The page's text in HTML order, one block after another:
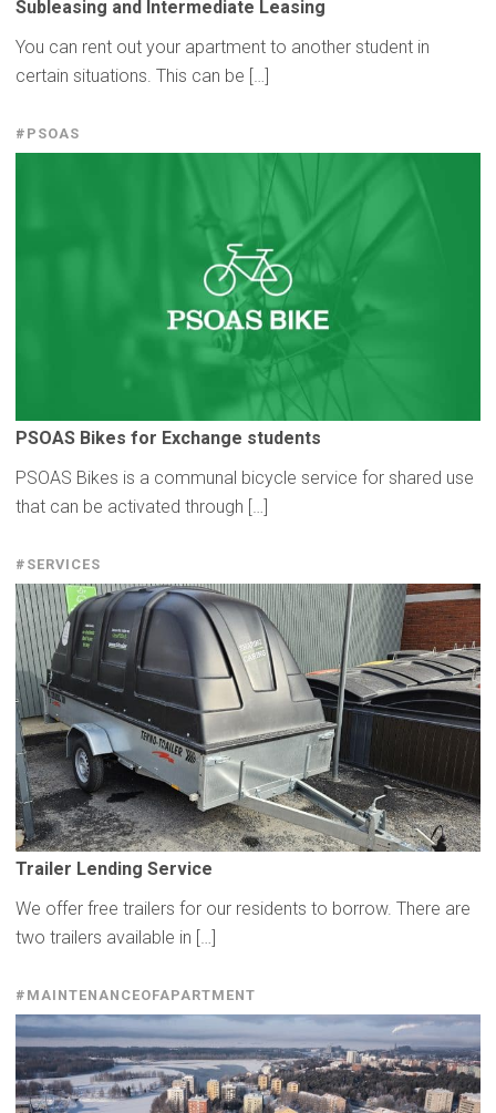
Subleasing and Intermediate Leasing
You can rent out your apartment to another student in
certain situations. This can be […]
#PSOAS
PSOAS Bikes for Exchange students
PSOAS Bikes is a communal bicycle service for shared use
that can be activated through […]
#SERVICES
Trailer Lending Service
We offer free trailers for our residents to borrow. There are
two trailers available in […]
#MAINTENANCEOFAPARTMENT